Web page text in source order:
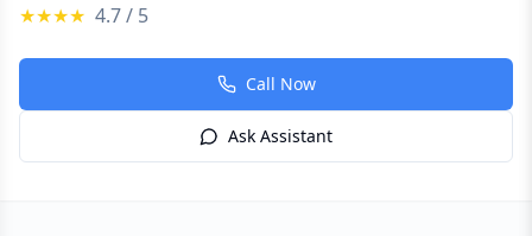
★★★★ 4.7/ 5
Call Now
Ask Assistant